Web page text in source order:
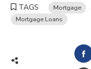
TAGS Mortgage
Mortgage Loans